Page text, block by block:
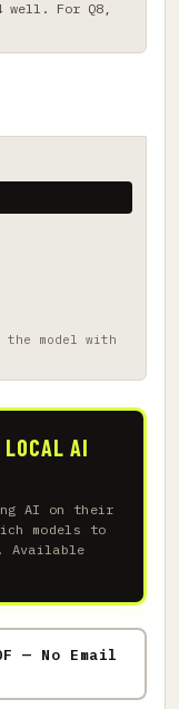
well. For Q8,
the model with
LOCAL AI
AI on their
models to
Available
— No Email